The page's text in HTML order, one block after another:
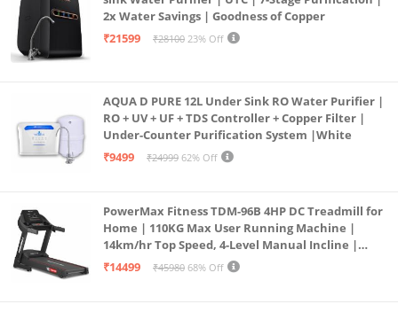
2x Water Savings | Goodness of Copper
₹21599
₹28100 23% Off
AQUA D PURE 12L Under Sink RO Water Purifier |
RO + UV + UF + TDS Controller + Copper Filter |
Under-Counter Purification System |White
₹9499
₹24999 62% Off
PowerMax Fitness TDM-96B 4HP DC Treadmill for
Home | 110KG Max User Running Machine |
14km/hr Top Speed, 4-Level Manual Incline |
Bluetooth for app, Speaker, Mp3 | Foldable
₹14499 ₹45980 68% Off